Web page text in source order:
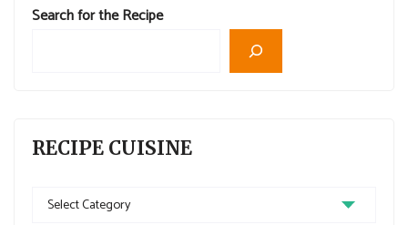
Search for the Recipe
RECIPE CUISINE